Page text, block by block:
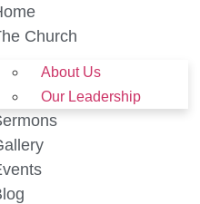
Church
About Us
Our Leadership